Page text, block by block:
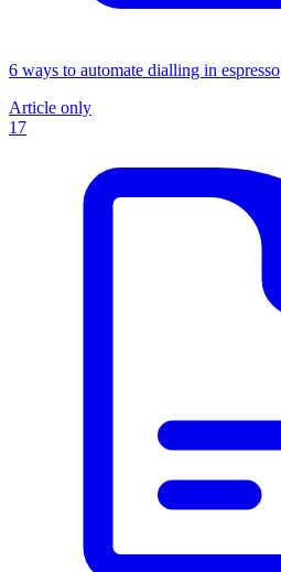
6 ways to automate dialling in espresso
Article only
17